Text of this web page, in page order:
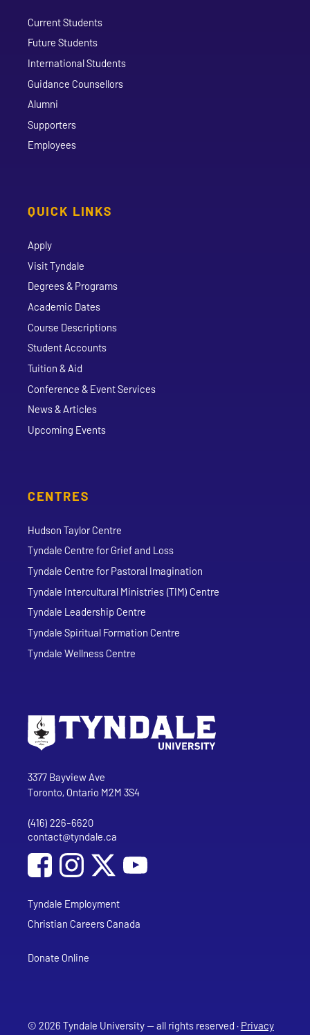
Current Students
Future Students
International Students
Guidance Counsellors
Alumni
Supporters
Employees
QUICK LINKS
Apply
Visit Tyndale
Degrees & Programs
Academic Dates
Course Descriptions
Student Accounts
Tuition & Aid
Conference & Event Services
News & Articles
Upcoming Events
CENTRES
Hudson Taylor Centre
Tyndale Centre for Grief and Loss
Tyndale Centre for Pastoral Imagination
Tyndale Intercultural Ministries (TIM) Centre
Tyndale Leadership Centre
Tyndale Spiritual Formation Centre
Tyndale Wellness Centre
Tyndale University
3377 Bayview Ave
Toronto, Ontario M2M 3S4
Phone
(416) 226-6620
Email address
contact@tyndale.ca
Social Media
Follow Tyndale University on Facebook
Follow Tyndale University on Instagram
Follow Tyndale University on
Tyndale Employment
Christian Careers Canada
Donate Online
© 2026 Tyndale University — all rights reserved · Privacy